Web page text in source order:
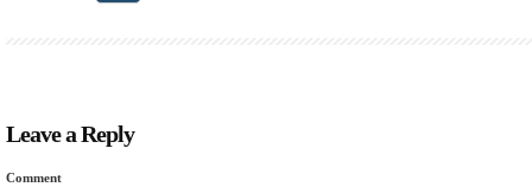
Leave a Reply
Comment